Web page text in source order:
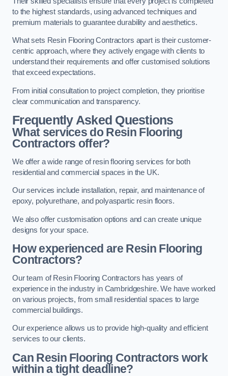
to the highest standards, using advanced techniques and
premium materials to guarantee durability and aesthetics.
What sets Resin Flooring Contractors apart is their customer-
centric approach, where they actively engage with clients to
understand their requirements and offer customised solutions
that exceed expectations.
From initial consultation to project completion, they prioritise
clear communication and transparency.
Frequently Asked Questions
What services do Resin Flooring
Contractors offer?
We offer a wide range of resin flooring services for both
residential and commercial spaces in the UK.
Our services include installation, repair, and maintenance of
epoxy, polyurethane, and polyaspartic resin floors.
We also offer customisation options and can create unique
designs for your space.
How experienced are Resin Flooring
Contractors?
Our team of Resin Flooring Contractors has years of
experience in the industry in Cambridgeshire. We have worked
on various projects, from small residential spaces to large
commercial buildings.
Our experience allows us to provide high-quality and efficient
services to our clients.
Can Resin Flooring Contractors work
within a tight deadline?